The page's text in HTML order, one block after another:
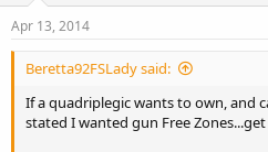
Apr 13, 2014
Beretta92FSLady said:
If a quadriplegic wants to own, and
stated I wanted gun Free